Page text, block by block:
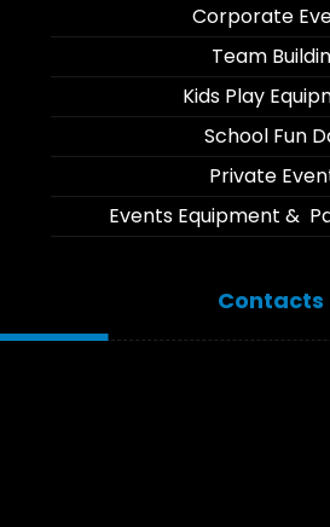
Corporate
Team
Kids Play
School Fun
Private
Events Equipment &
Contacts